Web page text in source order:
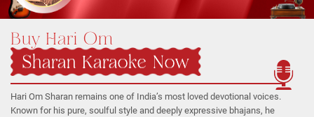
Buy Hari Om
Sharan Karaoke Now
Hari Om Sharan remains one of India’s most loved devotional voices.
Known for his pure, soulful style and deeply expressive bhajans, he